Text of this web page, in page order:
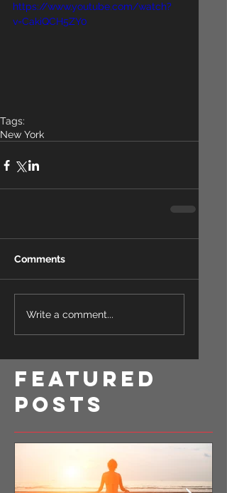
https://www.youtube.com/watch?
v=CakiQCH5ZY0
Tags:
New York
Comments
Write a comment...
Featured
Posts